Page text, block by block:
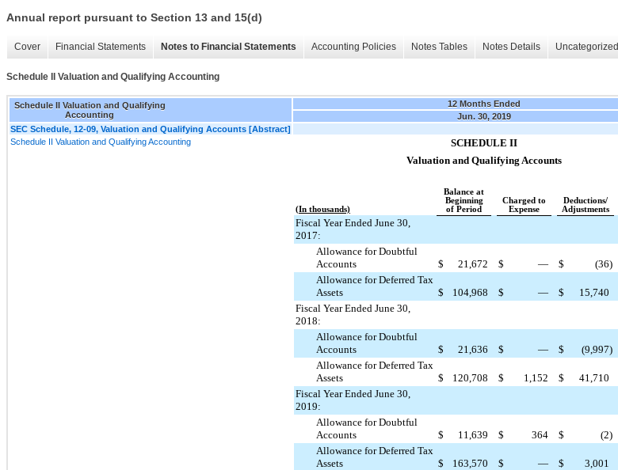
Annual report pursuant to Section 13 and 15(d)
Cover Financial Statements Notes to Financial Statements Accounting Policies Notes Tables Notes Details Uncategorized
Schedule II Valuation and Qualifying Accounting
Schedule II Valuation and Qualifying
Accounting
12 Months Ended
Jun. 30, 2019
SEC Schedule, 12-09, Valuation and Qualifying Accounts [Abstract]
Schedule II Valuation and Qualifying Accounting
SCHEDULE II
Valuation and Qualifying Accounts
(In thousands)
Balance at
Beginning
of Period
Charged to
Expense
Deductions/
Adjustments
Fiscal Year Ended June 30,
2017:
Allowance for Doubtful
Accounts
$ 21,672 $ — $ (36)
Allowance for Deferred Tax
Assets
$ 104,968 $ — $ 15,740
Fiscal Year Ended June 30,
2018:
Allowance for Doubtful
Accounts
$ 21,636 $ — $ (9,997)
Allowance for Deferred Tax
Assets
$ 120,708 $ 1,152 $ 41,710
Fiscal Year Ended June 30,
2019:
Allowance for Doubtful
Accounts
$ 11,639 $ 364 $ (2)
Allowance for Deferred Tax
Assets
$ 163,570 $ — $ 3,001